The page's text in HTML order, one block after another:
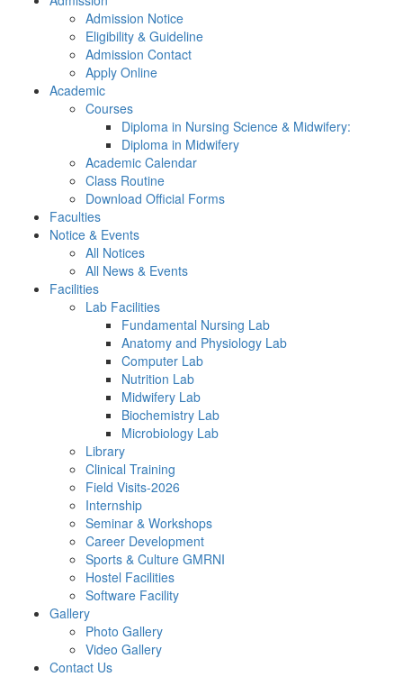
Admission Notice
Eligibility & Guideline
Admission Contact
Apply Online
Academic
Courses
Diploma in Nursing Science & Midwifery:
Diploma in Midwifery
Academic Calendar
Class Routine
Download Official Forms
Faculties
Notice & Events
All Notices
All News & Events
Facilities
Lab Facilities
Fundamental Nursing Lab
Anatomy and Physiology Lab
Computer Lab
Nutrition Lab
Midwifery Lab
Biochemistry Lab
Microbiology Lab
Library
Clinical Training
Field Visits-2026
Internship
Seminar & Workshops
Career Development
Sports & Culture GMRNI
Hostel Facilities
Software Facility
Gallery
Photo Gallery
Video Gallery
Contact Us